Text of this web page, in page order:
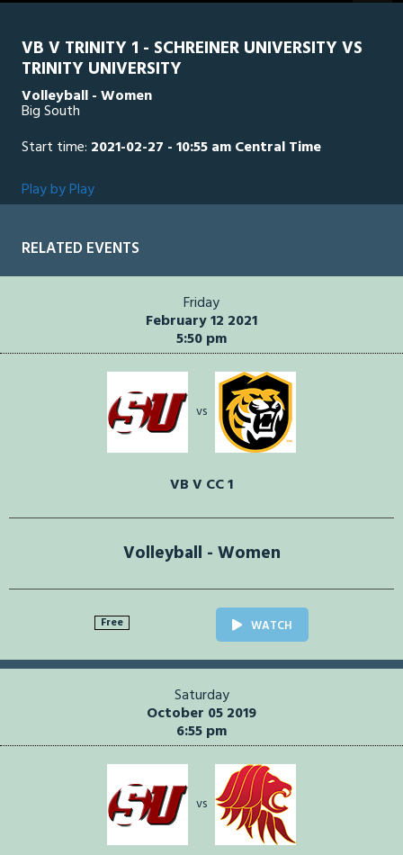
VB V TRINITY 1 - SCHREINER UNIVERSITY VS
TRINITY UNIVERSITY
Volleyball - Women
Big South
Start time: 2021-02-27 - 10:55 am Central Time
Play by Play
RELATED EVENTS
Friday
February 12 2021
5:50 pm
vs
VB V CC 1
Volleyball - Women
Free WATCH
Saturday
October 05 2019
6:55 pm
vs